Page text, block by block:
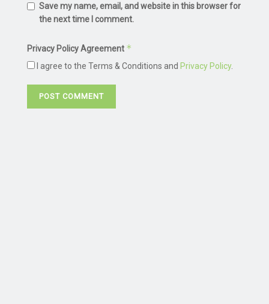
Save my name, email, and website in this browser for
the next time I comment.
Privacy Policy Agreement *
I agree to the Terms & Conditions and Privacy Policy.